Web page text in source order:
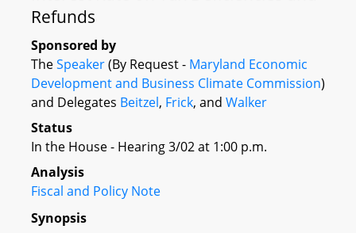
Refunds
Sponsored by
TheSpeaker(By Request - Maryland Economic
Development and Business Climate Commission)
and Delegates Beitzel, Frick, and Walker
Status
In the House - Hearing 3/02 at 1:00 p.m.
Analysis
Fiscal and Policy Note
Synopsis